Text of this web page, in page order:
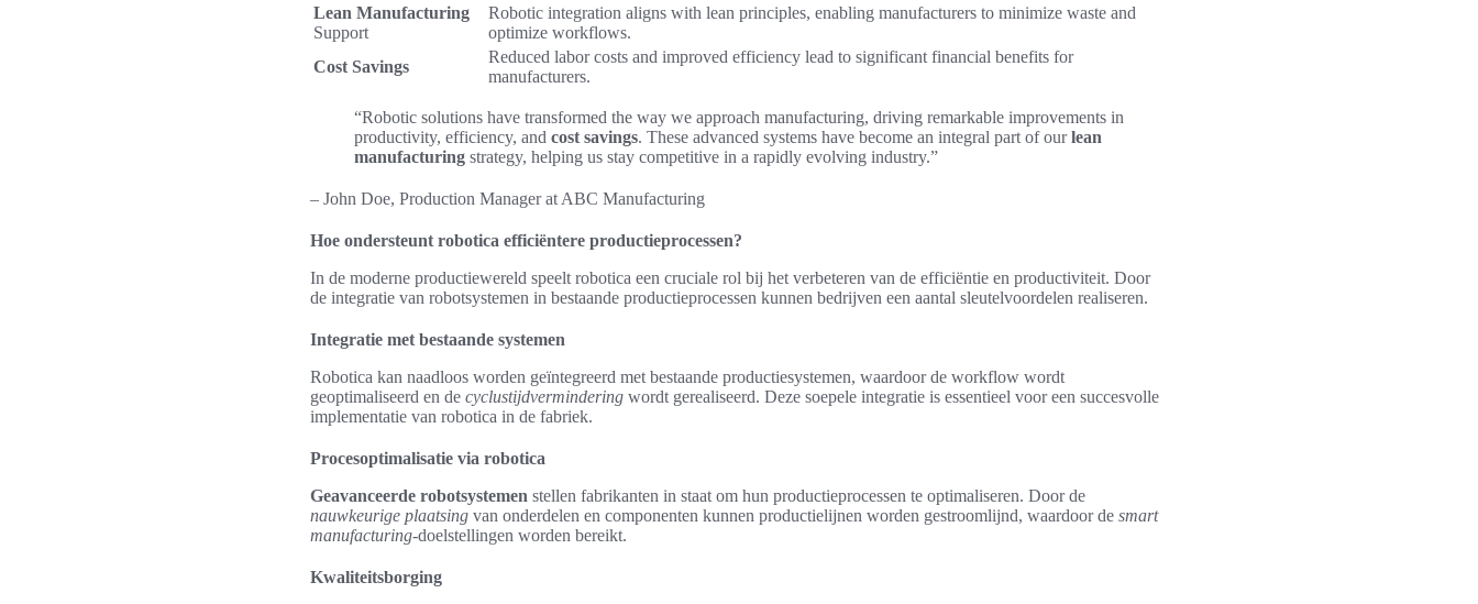
Lean Manufacturing
Support
Robotic integration aligns with lean principles, enabling manufacturers to minimize waste and
optimize workflows.
Cost Savings
Reduced labor costs and improved efficiency lead to significant financial benefits for
manufacturers.
“Robotic solutions have transformed the way we approach manufacturing, driving remarkable improvements in
productivity, efficiency, and cost savings. These advanced systems have become an integral part of ourlean
manufacturing strategy, helping us stay competitive in a rapidly evolving industry.”
– John Doe, Production Manager at ABC Manufacturing
Hoe ondersteunt robotica efficiëntere productieprocessen?
In de moderne productiewereld speelt robotica een cruciale rol bij het verbeteren van de efficiëntie en productiviteit. Door
de integratie van robotsystemen in bestaande productieprocessen kunnen bedrijven een aantal sleutelvoordelen realiseren.
Integratie met bestaande systemen
Robotica kan naadloos worden geïntegreerd met bestaande productiesystemen, waardoor de workflow wordt
geoptimaliseerd en de cyclustijdvermindering wordt gerealiseerd. Deze soepele integratie is essentieel voor een succesvolle
implementatie van robotica in de fabriek.
Procesoptimalisatie via robotica
Geavanceerde robotsystemen stellen fabrikanten in staat om hun productieprocessen te optimaliseren. Door de
nauwkeurige plaatsing van onderdelen en componenten kunnen productielijnen worden gestroomlijnd, waardoor de smart
manufacturing-doelstellingen worden bereikt.
Kwaliteitsborging